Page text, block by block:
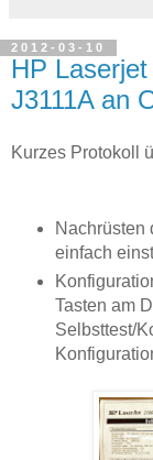
2012-03-10
HP
J3111A an
Kurzes Protokoll
Nachrüsten
einfach
Tasten am
Selbsttest/